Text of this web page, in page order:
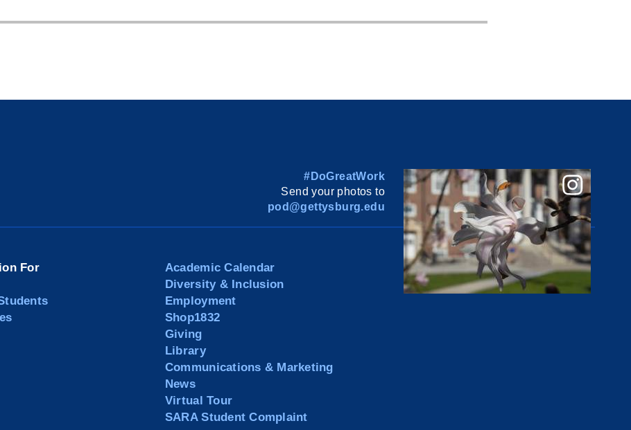
#DoGreatWork
Send your photos to
pod@gettysburg.edu
For
Academic Calendar
Diversity & Inclusion
Employment
Shop1832
Giving
Library
Communications & Marketing
News
Virtual Tour
SARA Student Complaint